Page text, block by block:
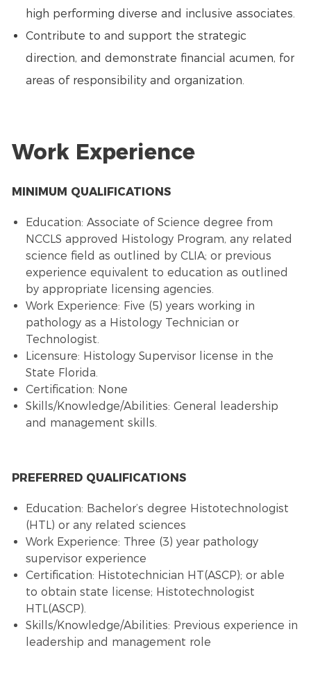
high performing diverse and inclusive associates.
Contribute to and support the strategic
direction, and demonstrate financial acumen, for
areas of responsibility and organization.
Work Experience
MINIMUM QUALIFICATIONS
Education: Associate of Science degree from
NCCLS approved Histology Program, any related
science field as outlined by CLIA; or previous
experience equivalent to education as outlined
by appropriate licensing agencies.
Work Experience: Five (5) years working in
pathology as a Histology Technician or
Technologist.
Licensure: Histology Supervisor license in the
State Florida.
Certification: None
Skills/Knowledge/Abilities: General leadership
and management skills.
PREFERRED QUALIFICATIONS
Education: Bachelor’s degree Histotechnologist
(HTL) or any related sciences
Work Experience: Three (3) year pathology
supervisor experience
Certification: Histotechnician HT(ASCP); or able
to obtain state license; Histotechnologist
HTL(ASCP).
Skills/Knowledge/Abilities: Previous experience in
leadership and management role